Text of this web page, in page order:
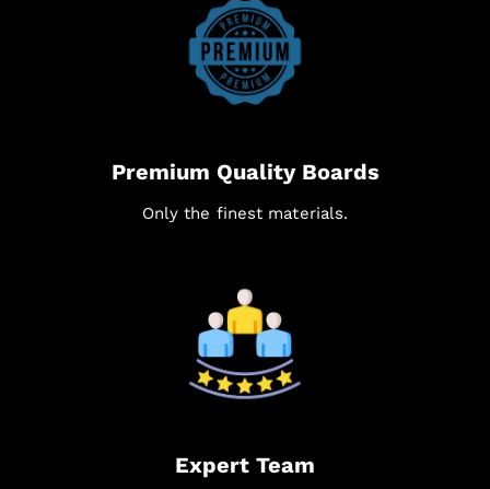
Premium Quality Boards
Only the finest materials.
Expert Team